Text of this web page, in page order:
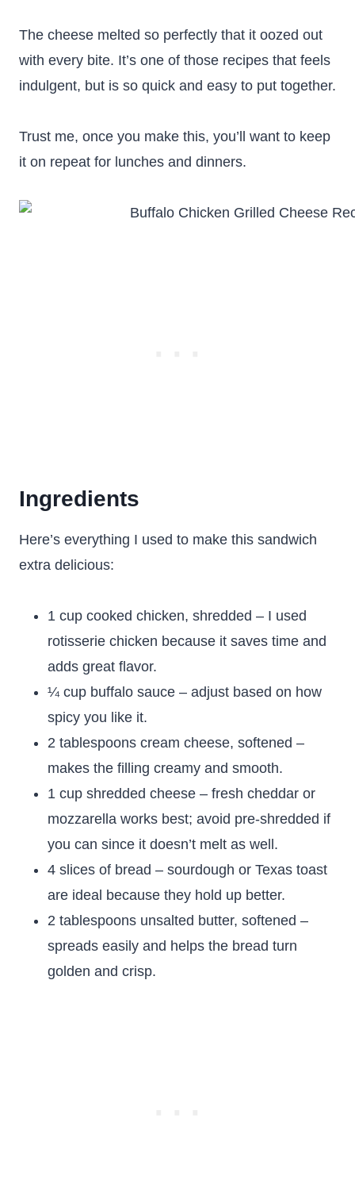
The cheese melted so perfectly that it oozed out
with every bite. It’s one of those recipes that feels
indulgent, but is so quick and easy to put together.
Trust me, once you make this, you’ll want to keep
it on repeat for lunches and dinners.
Ingredients
Here’s everything I used to make this sandwich
extra delicious:
1 cup cooked chicken, shredded – I used
rotisserie chicken because it saves time and
adds great flavor.
¼ cup buffalo sauce – adjust based on how
spicy you like it.
2 tablespoons cream cheese, softened –
makes the filling creamy and smooth.
1 cup shredded cheese – fresh cheddar or
mozzarella works best; avoid pre-shredded if
you can since it doesn’t melt as well.
4 slices of bread – sourdough or Texas toast
are ideal because they hold up better.
2 tablespoons unsalted butter, softened –
spreads easily and helps the bread turn
golden and crisp.